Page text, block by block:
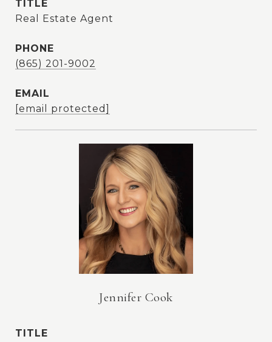
TITLE
Real Estate Agent
PHONE
(865) 201-9002
EMAIL
[email protected]
Jennifer Cook
TITLE